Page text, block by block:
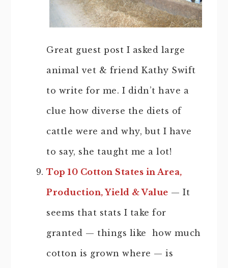
Great guest post I asked large
animal vet & friend Kathy Swift
to write for me. I didn’t have a
clue how diverse the diets of
cattle were and why, but I have
to say, she taught me a lot!
Top 10 Cotton States in Area,
Production, Yield & Value — It
seems that stats I take for
granted — things like how much
cotton is grown where — is